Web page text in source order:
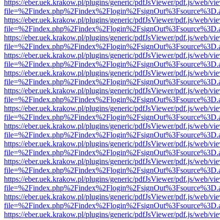
https://eber.uek.krakow.pl/plugins/generic/pdfJsViewer/pdf.js/web/
https://eber.uek.krakow.pl/plugins/generic/pdfJsViewer/pdf.js/web/
https://eber.uek.krakow.pl/plugins/generic/pdfJsViewer/pdf.js/web/
https://eber.uek.krakow.pl/plugins/generic/pdfJsViewer/pdf.js/web/
https://eber.uek.krakow.pl/plugins/generic/pdfJsViewer/pdf.js/web/
https://eber.uek.krakow.pl/plugins/generic/pdfJsViewer/pdf.js/web/
https://eber.uek.krakow.pl/plugins/generic/pdfJsViewer/pdf.js/web/
https://eber.uek.krakow.pl/plugins/generic/pdfJsViewer/pdf.js/web/
https://eber.uek.krakow.pl/plugins/generic/pdfJsViewer/pdf.js/web/
https://eber.uek.krakow.pl/plugins/generic/pdfJsViewer/pdf.js/web/
https://eber.uek.krakow.pl/plugins/generic/pdfJsViewer/pdf.js/web/
https://eber.uek.krakow.pl/plugins/generic/pdfJsViewer/pdf.js/web/
https://eber.uek.krakow.pl/plugins/generic/pdfJsViewer/pdf.js/web/